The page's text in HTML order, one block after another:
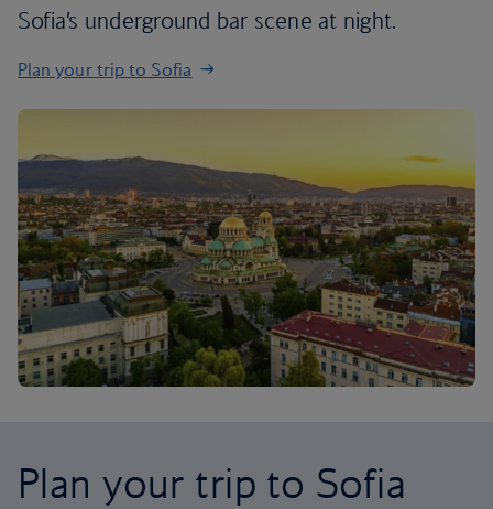
Sofia’s underground bar scene at night.
Plan your trip to Sofia
Plan your trip to Sofia